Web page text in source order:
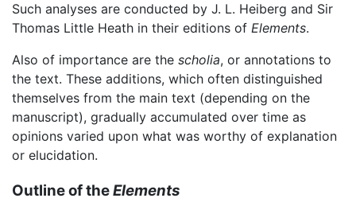
Such analyses are conducted by J. L. Heiberg and Sir
Thomas Little Heath in their editions of Elements.
Also of importance are the scholia, or annotations to
the text. These additions, which often distinguished
themselves from the main text (depending on the
manuscript), gradually accumulated over time as
opinions varied upon what was worthy of explanation
or elucidation.
Outline of theElements